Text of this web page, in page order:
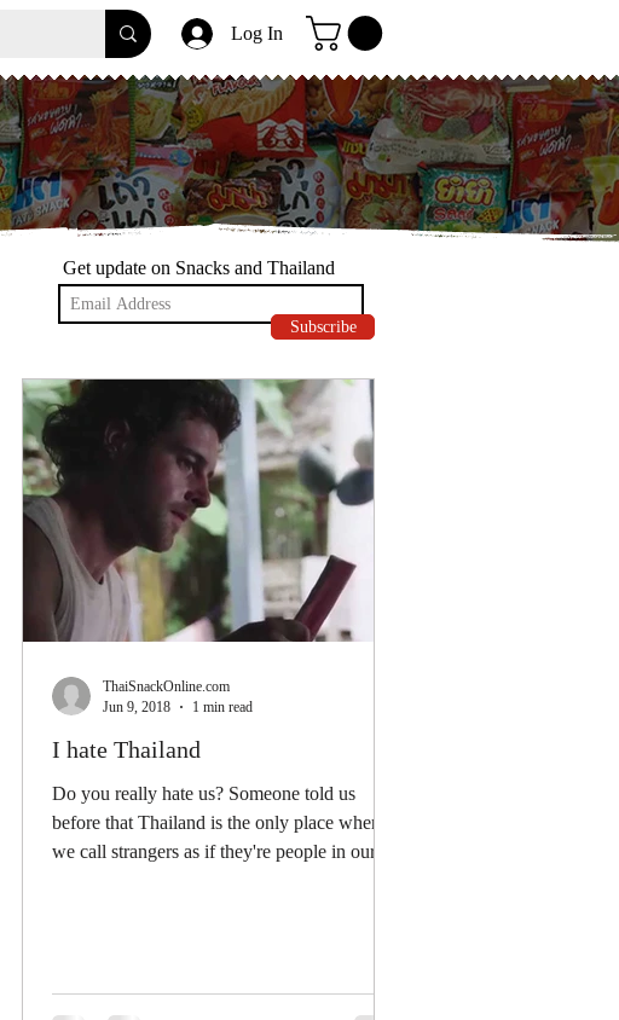
Log In
I hate Thailand
Do you really hate us? Someone told us
before that Thailand is the only place where
we call strangers as if they're people in our
ThaiSnackOnline.com
Jun 9, 2018
1 min read
Get update on Snacks and Thailand
Subscribe